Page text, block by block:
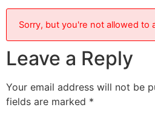
Sorry, but you're not allowed to
Leave a Reply
Your email address will not be
fields are marked *